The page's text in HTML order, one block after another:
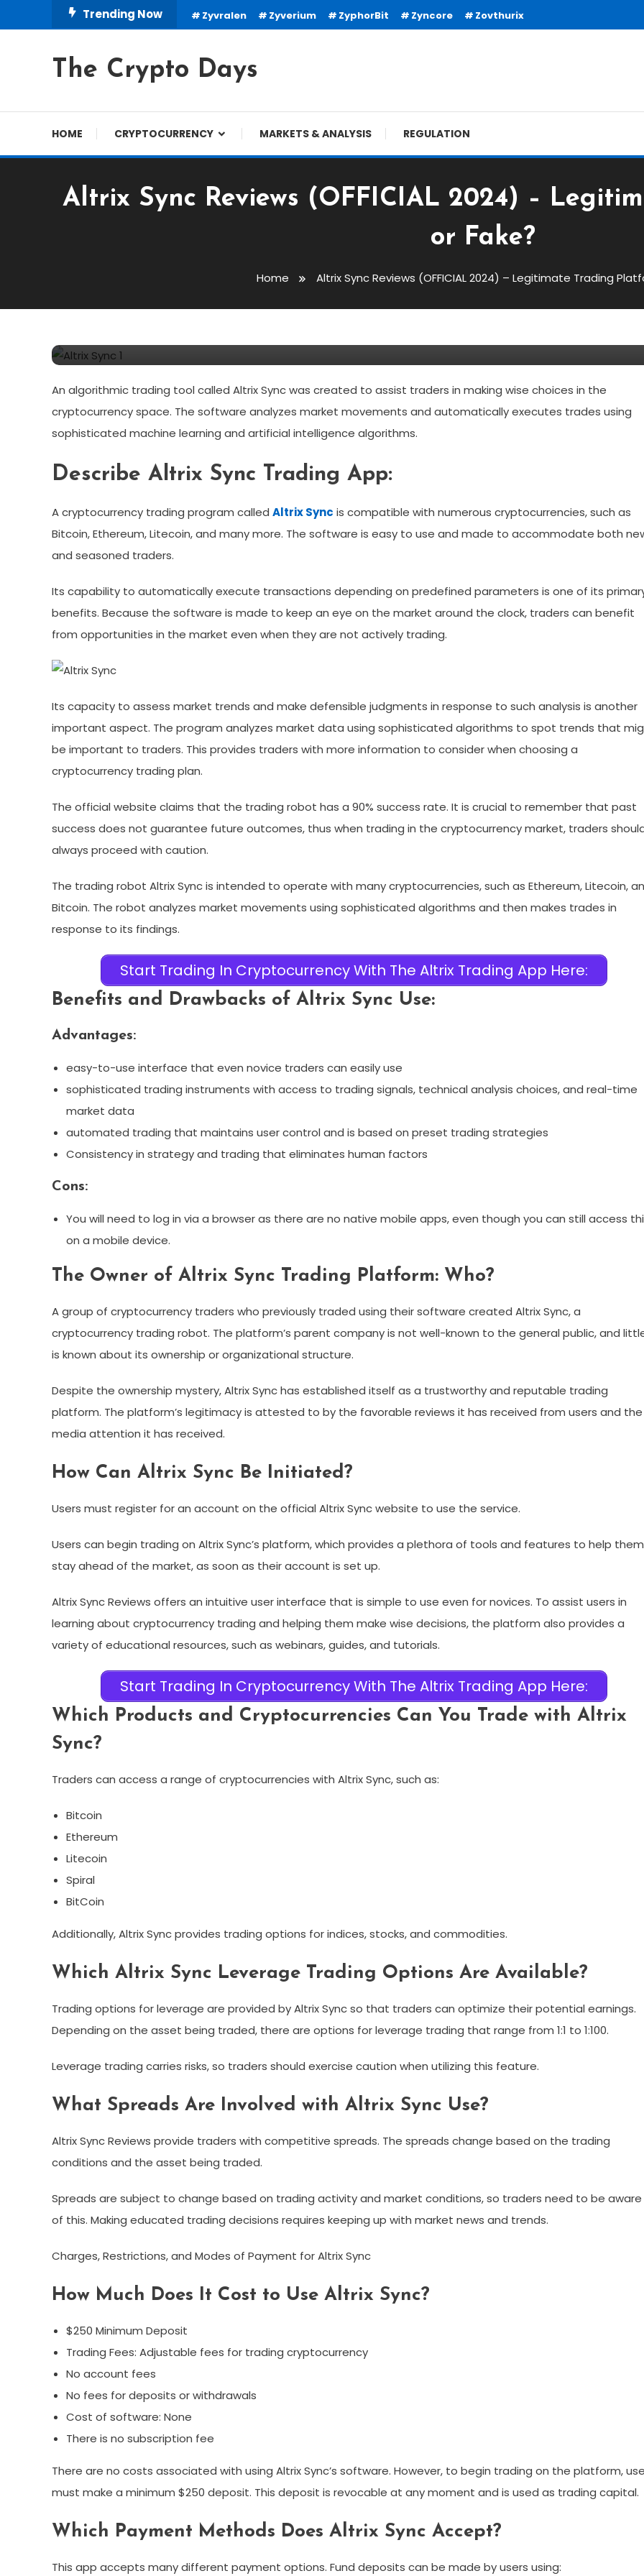
To
Trending Now Zyvralen Zyverium ZyphorBit Zyncore Zovthurix
The Crypto Days
HOME CRYPTOCURRENCY MARKETS & ANALYSIS REGULATION
Altrix Sync Reviews (OFFICIAL 2024) –
or Fake?
Home Altrix Sync Reviews (OFFICIAL 2024) – Legitimate Trading
Altrix Sync Reviews (OFFICIAL 2024) – Legitimate
An algorithmic trading tool called Altrix Sync was created to assist traders in making wise choices in the
cryptocurrency space. The software analyzes market movements and automatically executes trades using
sophisticated machine learning and artificial intelligence algorithms.
Describe Altrix Sync Trading App:
A cryptocurrency trading program called Altrix Sync is compatible with numerous cryptocurrencies, such as
Bitcoin, Ethereum, Litecoin, and many more. The software is easy to use and made to accommodate both
and seasoned traders.
Its capability to automatically execute transactions depending on predefined parameters is one of its
benefits. Because the software is made to keep an eye on the market around the clock, traders can benefit
from opportunities in the market even when they are not actively trading.
Its capacity to assess market trends and make defensible judgments in response to such analysis is another
important aspect. The program analyzes market data using sophisticated algorithms to spot trends that
be important to traders. This provides traders with more information to consider when choosing a
cryptocurrency trading plan.
The official website claims that the trading robot has a 90% success rate. It is crucial to remember that past
success does not guarantee future outcomes, thus when trading in the cryptocurrency market, traders
always proceed with caution.
The trading robot Altrix Sync is intended to operate with many cryptocurrencies, such as Ethereum, Litecoin,
Bitcoin. The robot analyzes market movements using sophisticated algorithms and then makes trades in
response to its findings.
Start Trading In Cryptocurrency With The Altrix Trading App Here:
Benefits and Drawbacks of Altrix Sync Use:
Advantages:
easy-to-use interface that even novice traders can easily use
sophisticated trading instruments with access to trading signals, technical analysis choices, and real-time
market data
automated trading that maintains user control and is based on preset trading strategies
Consistency in strategy and trading that eliminates human factors
Cons:
You will need to log in via a browser as there are no native mobile apps, even though you can still access
on a mobile device.
The Owner of Altrix Sync Trading Platform: Who?
A group of cryptocurrency traders who previously traded using their software created Altrix Sync, a
cryptocurrency trading robot. The platform’s parent company is not well-known to the general public, and
is known about its ownership or organizational structure.
Despite the ownership mystery, Altrix Sync has established itself as a trustworthy and reputable trading
platform. The platform’s legitimacy is attested to by the favorable reviews it has received from users and the
media attention it has received.
How Can Altrix Sync Be Initiated?
Users must register for an account on the official Altrix Sync website to use the service.
Users can begin trading on Altrix Sync’s platform, which provides a plethora of tools and features to help them
stay ahead of the market, as soon as their account is set up.
Altrix Sync Reviews offers an intuitive user interface that is simple to use even for novices. To assist users in
learning about cryptocurrency trading and helping them make wise decisions, the platform also provides a
variety of educational resources, such as webinars, guides, and tutorials.
Start Trading In Cryptocurrency With The Altrix Trading App Here:
Which Products and Cryptocurrencies Can You Trade with Altrix
Sync?
Traders can access a range of cryptocurrencies with Altrix Sync, such as:
Bitcoin
Ethereum
Litecoin
Spiral
BitCoin
Additionally, Altrix Sync provides trading options for indices, stocks, and commodities.
Which Altrix Sync Leverage Trading Options Are Available?
Trading options for leverage are provided by Altrix Sync so that traders can optimize their potential earnings.
Depending on the asset being traded, there are options for leverage trading that range from 1:1 to 1:100.
Leverage trading carries risks, so traders should exercise caution when utilizing this feature.
What Spreads Are Involved with Altrix Sync Use?
Altrix Sync Reviews provide traders with competitive spreads. The spreads change based on the trading
conditions and the asset being traded.
Spreads are subject to change based on trading activity and market conditions, so traders need to be aware
of this. Making educated trading decisions requires keeping up with market news and trends.
Charges, Restrictions, and Modes of Payment for Altrix Sync
How Much Does It Cost to Use Altrix Sync?
$250 Minimum Deposit
Trading Fees: Adjustable fees for trading cryptocurrency
No account fees
No fees for deposits or withdrawals
Cost of software: None
There is no subscription fee
There are no costs associated with using Altrix Sync’s software. However, to begin trading on the platform,
must make a minimum $250 deposit. This deposit is revocable at any moment and is used as trading capital.
Which Payment Methods Does Altrix Sync Accept?
This app accepts many different payment options. Fund deposits can be made by users using: